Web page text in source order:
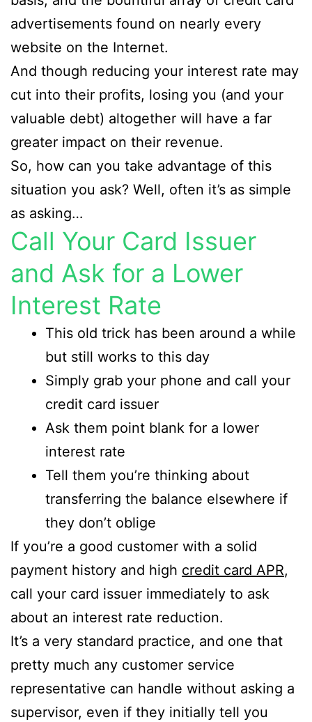
advertisements found on nearly every
website on the Internet.
And though reducing your interest rate may
cut into their profits, losing you (and your
valuable debt) altogether will have a far
greater impact on their revenue.
So, how can you take advantage of this
situation you ask? Well, often it’s as simple
as asking…
Call Your Card Issuer
and Ask for a Lower
Interest Rate
This old trick has been around a while
but still works to this day
Simply grab your phone and call your
credit card issuer
Ask them point blank for a lower
interest rate
Tell them you’re thinking about
transferring the balance elsewhere if
they don’t oblige
If you’re a good customer with a solid
payment history and high credit card APR,
call your card issuer immediately to ask
about an interest rate reduction.
It’s a very standard practice, and one that
pretty much any customer service
representative can handle without asking a
supervisor, even if they initially tell you